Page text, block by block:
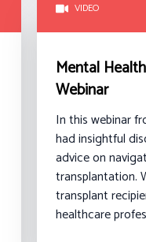
VIDEO
Mental
Webinar
In this webinar
had insightful
advice on
transplantation.
transplant
healthcare